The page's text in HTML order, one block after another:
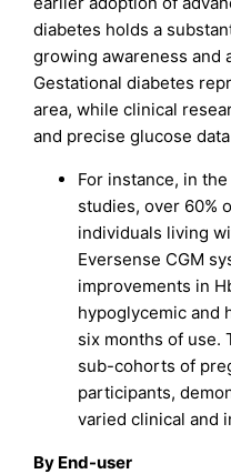
diabetes holds a
growing awareness and
Gestational diabetes
area, while clinical
and precise glucose
For instance, in the
studies, over 60%
individuals living
Eversense CGM
improvements in
hypoglycemic and
six months of use.
sub-cohorts of
participants,
varied clinical and
By End-user